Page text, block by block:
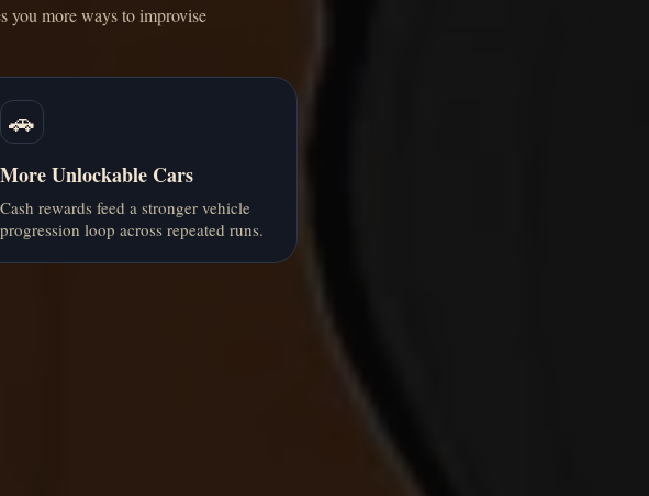
you more ways to improvise
🚗
More Unlockable Cars
Cash rewards feed a stronger vehicle
progression loop across repeated runs.